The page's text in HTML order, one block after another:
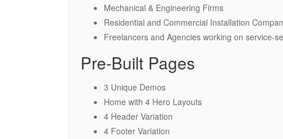
Mechanical & Engineering Firms
Residential and Commercial Installation
Freelancers and Agencies working on service-
Pre-Built Pages
3 Unique Demos
Home with 4 Hero Layouts
4 Header Variation
4 Footer Variation